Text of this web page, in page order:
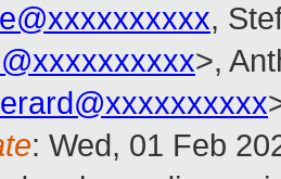
,
>,
: Wed, 01 Feb